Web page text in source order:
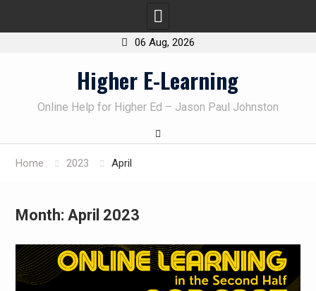
06 Aug, 2026
Higher E-Learning
Online Help for Higher Ed – Jason Paul Johnston
Home 2023 April
Month: April 2023